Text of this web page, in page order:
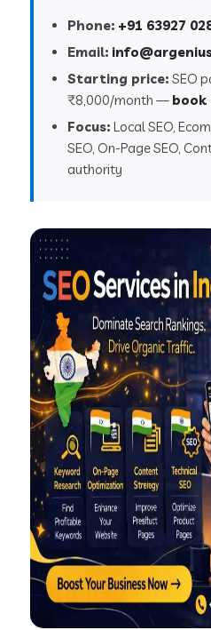
Phone: +91 63927
Email:
Starting price: SEO
₹8,000/month — book
Focus: Local SEO,
SEO, On-Page SEO,
authority